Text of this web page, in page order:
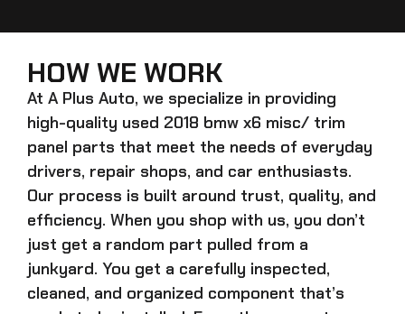
HOW WE WORK
At A Plus Auto, we specialize in providing
high-quality used 2018 bmw x6 misc/ trim
panel parts that meet the needs of everyday
drivers, repair shops, and car enthusiasts.
Our process is built around trust, quality, and
efficiency. When you shop with us, you don’t
just get a random part pulled from a
junkyard. You get a carefully inspected,
cleaned, and organized component that’s